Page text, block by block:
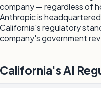
company — regardless of
Anthropic is headquartered
California's regulatory
company's government
California's AI